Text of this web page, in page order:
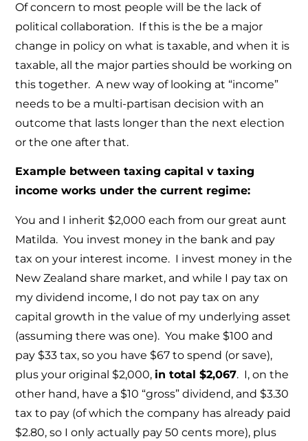
Of concern to most people will be the lack of
political collaboration. If this is the be a major
change in policy on what is taxable, and when it is
taxable, all the major parties should be working on
this together. A new way of looking at “income”
needs to be a multi-partisan decision with an
outcome that lasts longer than the next election
or the one after that.
Example between taxing capital v taxing
income works under the current regime:
You and I inherit $2,000 each from our great aunt
Matilda. You invest money in the bank and pay
tax on your interest income. I invest money in the
New Zealand share market, and while I pay tax on
my dividend income, I do not pay tax on any
capital growth in the value of my underlying asset
(assuming there was one). You make $100 and
pay $33 tax, so you have $67 to spend (or save),
plus your original $2,000,in total $2,067. I, on the
other hand, have a $10 “gross” dividend, and $3.30
tax to pay (of which the company has already paid
$2.80, so I only actually pay 50 cents more), plus